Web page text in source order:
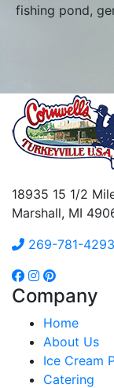
fishing pond,
18935 15 1/2
Marshall, MI
269-781-4293
Company
Home
About Us
Ice Cream
Catering